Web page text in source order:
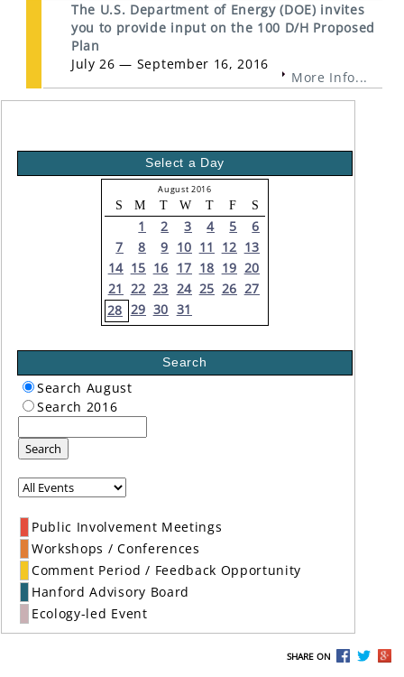
The U.S. Department of Energy (DOE) invites
you to provide input on the 100 D/H Proposed
Plan
July 26 — September 16, 2016
More Info...
Select a Day
August 2016
S M T W T F S
1 2 3 4 5
6
7
8 9 10 11 12 13
14 15 16 17 18 19 20
21 22 23 24 25 26 27
28 29 30 31
Search
Search August
Search 2016
Search
Public Involvement Meetings
Workshops / Conferences
Comment Period / Feedback Opportunity
Hanford Advisory Board
Ecology-led Event
SHARE ON